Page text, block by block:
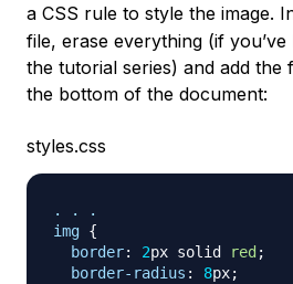
a CSS rule to style the image.
file, erase everything (if
the tutorial series) and add the
the bottom of the document:
styles.css
. . .
img {
border: 2px solid red ;
border-radius : 8px;